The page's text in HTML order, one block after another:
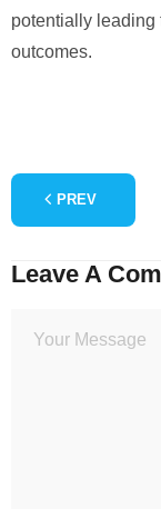
potentially leading
outcomes.
PREV
Leave A